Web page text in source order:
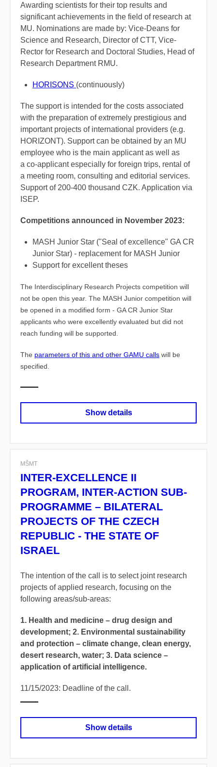
Awarding scientists for their top results and
significant achievements in the field of research at
MU. Nominations are made by: Vice-Deans for
Science and Research, Director of CTT, Vice-
Rector for Research and Doctoral Studies, Head of
Research Department RMU.
HORISONS (continuously)
The support is intended for the costs associated
with the preparation of extremely prestigious and
important projects of international providers (e.g.
HORIZONT). Support can be obtained by an MU
employee who is the main applicant as well as
a co-applicant especially for foreign trips, rental of
a meeting room, consulting and editorial services.
Support of 200-400 thousand CZK. Application via
ISEP.
Competitions announced in November 2023:
MASH Junior Star ("Seal of excellence" GA CR
Junior Star) - replacement for MASH Junior
Support for excellent theses
The Interdisciplinary Research Projects competition will
not be open this year. The MASH Junior competition will
be opened in a modified form - GA CR Junior Star
applicants who were excellently evaluated but did not
reach funding will be supported.
The parameters of this and other GAMU calls will be
specified.
Show details
MŠMT
INTER-EXCELLENCE II
PROGRAM, INTER-ACTION SUB-
PROGRAMME – BILATERAL
PROJECTS OF THE CZECH
REPUBLIC - THE STATE OF
ISRAEL
The intention of the call is to select joint research
projects of applied research, focusing on the
following areas/sub-areas:
1. Health and medicine – drug design and
development; 2. Environmental sustainability
and protection – climate change, clean energy,
desert research, water; 3. Data science –
application of artificial intelligence.
11/15/2023: Deadline of the call.
Show details